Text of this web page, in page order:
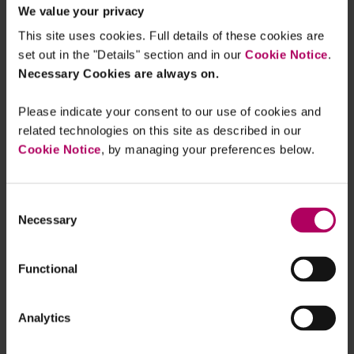
We value your privacy
This site uses cookies. Full details of these cookies are
set out in the "Details" section and in our Cookie Notice.
Necessary Cookies are always on.
Please indicate your consent to our use of cookies and
related technologies on this site as described in our
Cookie Notice, by managing your preferences below.
Selection
Necessary
Functional
Analytics
ones) and senior manager applications (from
three months to two months).
In-person banking: On 14 May 2026 the
intoaccess to banking services . The Bill
gives HM Treasury the power to introduce
Government expects to narrow the power
changes to economic
sought to enable UK law
enforcement agencies to recover criminal